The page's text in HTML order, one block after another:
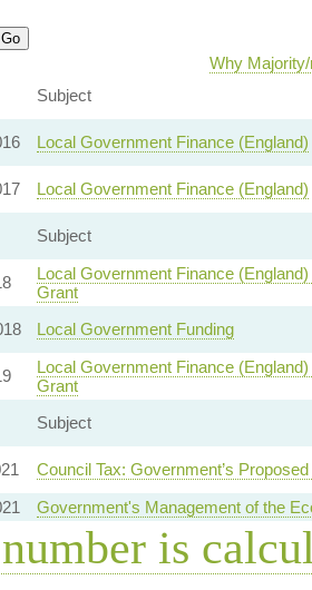
Why
Subject
Local Government Finance (England)
Local Government Finance (England)
Subject
Local Government Finance
Grant
Local Government Funding
Local Government Finance
Grant
Subject
Council Tax: Government’s
Government's Management of the
is